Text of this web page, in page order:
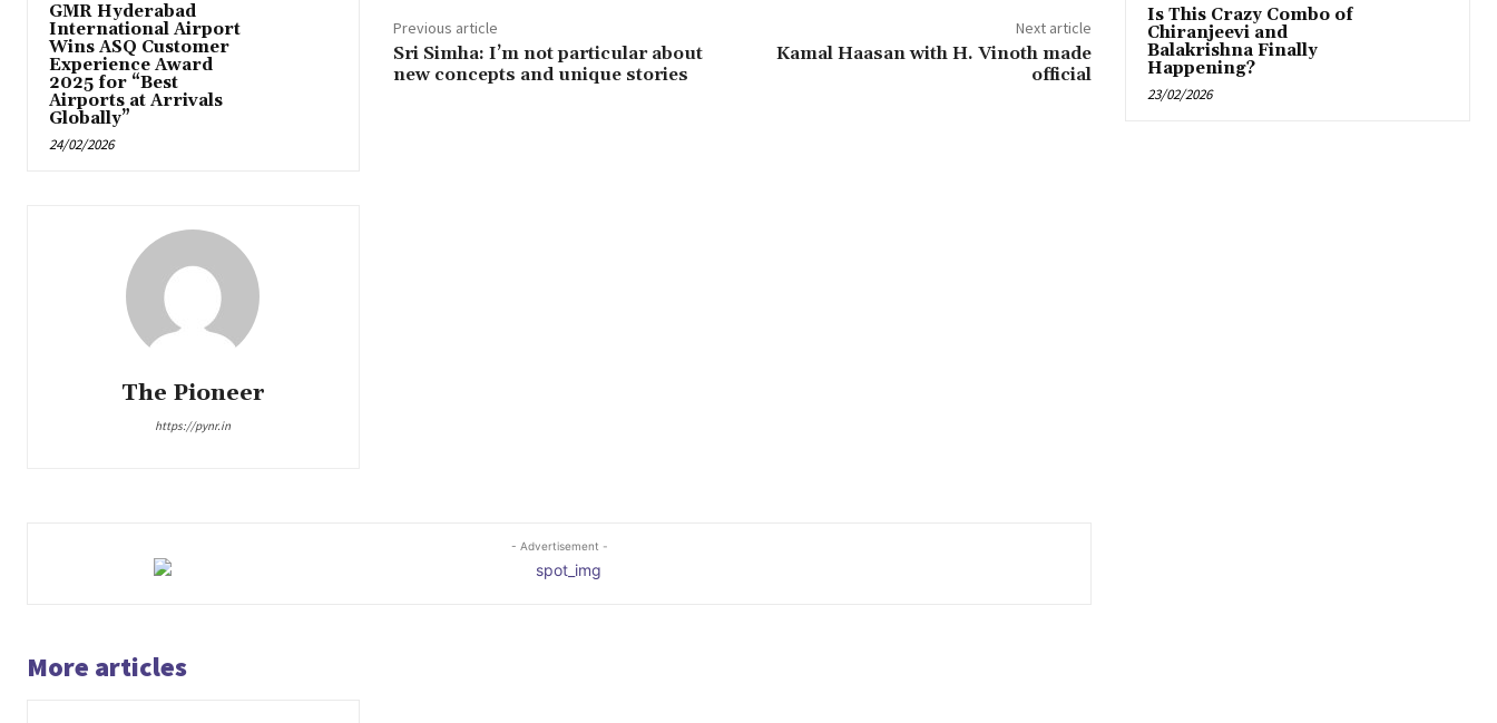
GMR Hyderabad
International Airport
Wins ASQ Customer
Experience Award
2025 for “Best
Airports at Arrivals
Globally”
24/02/2026
The Pioneer
https://pynr.in
Previous article
Sri Simha: I’m not particular about
new concepts and unique stories
Next article
Kamal Haasan with H. Vinoth made
official
- Advertisement -
More articles
Is This Crazy Combo of
Chiranjeevi and
Balakrishna Finally
Happening?
23/02/2026